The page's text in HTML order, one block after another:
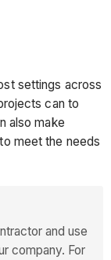
settings across
can to
also make
meet the needs
and use
company. For